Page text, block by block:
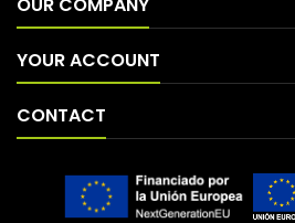
YOUR ACCOUNT
CONTACT